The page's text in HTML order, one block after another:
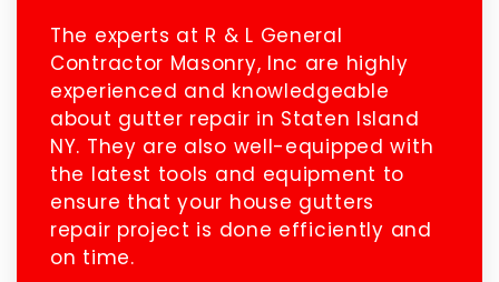
The experts at R & L General
Contractor Masonry, Inc are highly
experienced and knowledgeable
about gutter repair in Staten Island
NY. They are also well-equipped with
the latest tools and equipment to
ensure that your house gutters
repair project is done efficiently and
on time.